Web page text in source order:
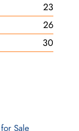
23
26
30
Sale